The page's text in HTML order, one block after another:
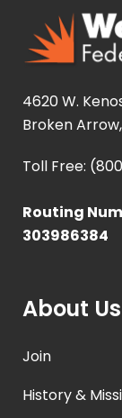
4620 W.
Broken
Toll Free:
Routing
303986384
About Us
Join
History &